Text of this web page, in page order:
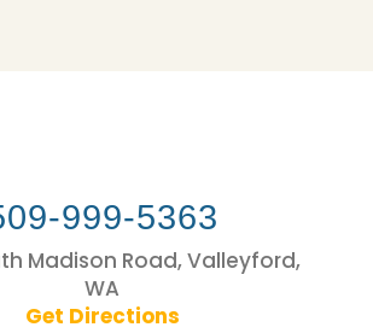
999-5363
Madison Road, Valleyford,
WA
Get Directions